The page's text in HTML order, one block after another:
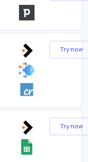
Try now
Try now